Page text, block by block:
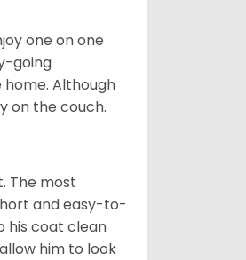
one on one
going
Although
on the couch.
The most
and easy-to-
his coat clean
him to look